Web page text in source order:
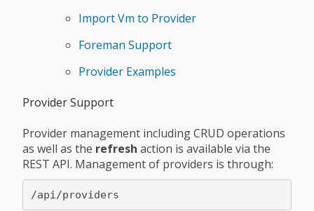
Import Vm to Provider
Foreman Support
Provider Examples
Provider Support
Provider management including CRUD operations
as well as the refresh action is available via the
REST API. Management of providers is through: